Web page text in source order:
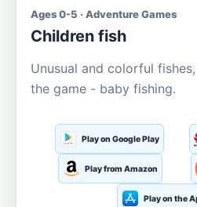
Ages 0-5 · Adventure Games
Children fish
Unusual and colorful
the game - baby fishing.
Play on Google Play
Play from Amazon
Play on the